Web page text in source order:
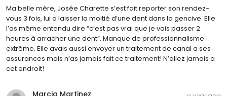
Ma belle mère, Josée Charette s’est fait reporter son rendez-
vous 3 fois, lui a laisser la moitié d’une dent dans la gencive. Elle
l’as même entendu dire “c’est pas vrai que je vais passer 2
heures à arracher une dent”. Manque de professionnalisme
extrême. Elle avais aussi envoyer un traitement de canal a ses
assurances mais n’as jamais fait ce traitement! N’allez jamais a
cet endroit!
Marcia Martinez